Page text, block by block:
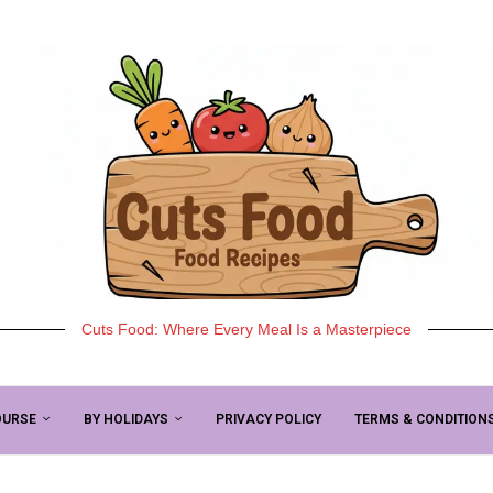
Cuts Food: Where Every Meal Is a Masterpiece
BY HOLIDAYS PRIVACY POLICY TERMS &